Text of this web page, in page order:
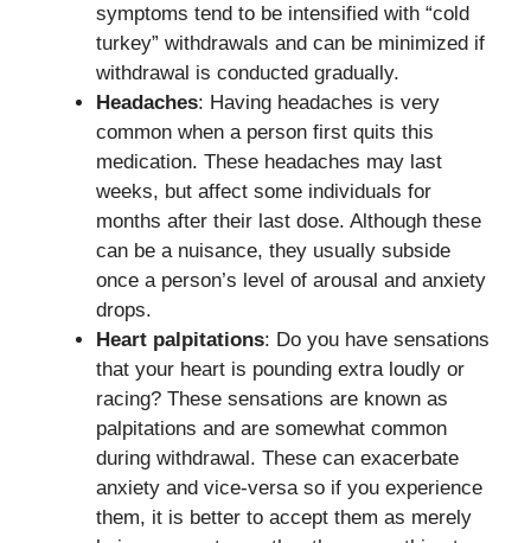
symptoms tend to be intensified with “cold
turkey” withdrawals and can be minimized if
withdrawal is conducted gradually.
Headaches: Having headaches is very
common when a person first quits this
medication. These headaches may last
weeks, but affect some individuals for
months after their last dose. Although these
can be a nuisance, they usually subside
once a person’s level of arousal and anxiety
drops.
Heart palpitations: Do you have sensations
that your heart is pounding extra loudly or
racing? These sensations are known as
palpitations and are somewhat common
during withdrawal. These can exacerbate
anxiety and vice-versa so if you experience
them, it is better to accept them as merely